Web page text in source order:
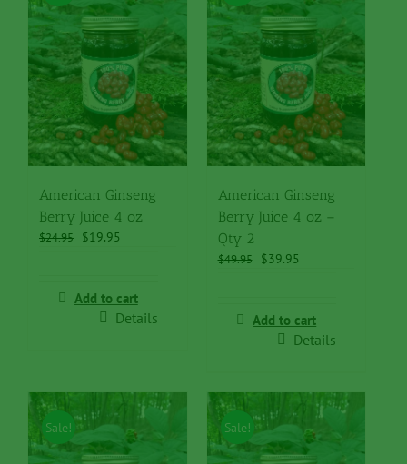
American Ginseng
Berry Juice 4 oz
$24.95 Original
$24.95.
$19.95
$19.95.
Add to cart
Details
American Ginseng
Berry Juice 4 oz –
Qty 2
$49.95
Original
$49.95.
$39.95
$39.95.
Add to cart
Details
Sale! Sale!